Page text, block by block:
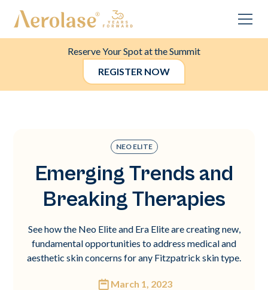
Reserve Your Spot at the Summit
REGISTER NOW
NEO ELITE
Emerging Trends and
Breaking Therapies
See how the Neo Elite and Era Elite are creating new,
fundamental opportunities to address medical and
aesthetic skin concerns for any Fitzpatrick skin type.
March 1, 2023